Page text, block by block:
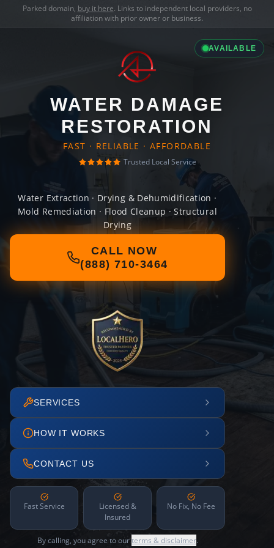
Parked domain, buy it here. Links to independent local providers, no
affiliation with prior owner or business.
AVAILABLE
WATER DAMAGE
RESTORATION
FAST · RELIABLE · AFFORDABLE
Trusted Local Service
Water Extraction · Drying & Dehumidification ·
Mold Remediation · Flood Cleanup · Structural
Drying
CALL NOW
(888) 710-3464
SERVICES
HOW IT WORKS
CONTACT US
Fast Service
Licensed &
Insured
No Fix, No Fee
By calling, you agree to ourterms & disclaimer.